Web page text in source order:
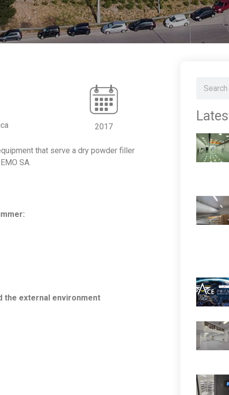
2017
that serve a dry powder filler
SA.
the external environment